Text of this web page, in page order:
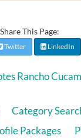
Share This Page:
Twitter LinkedIn
Category
Packages